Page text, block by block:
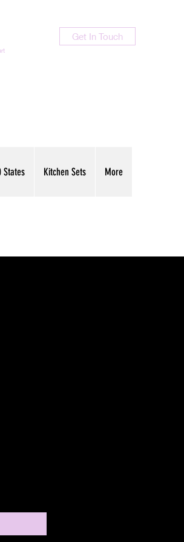
Get In Touch
States Kitchen Sets More